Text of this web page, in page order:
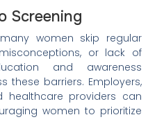
Screening
women skip regular
or lack of
and awareness
barriers. Employers,
healthcare providers can
women to prioritize